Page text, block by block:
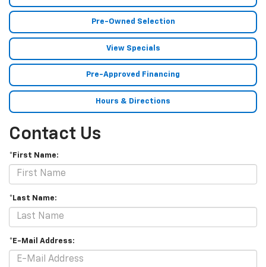
Pre-Owned Selection
View Specials
Pre-Approved Financing
Hours & Directions
Contact Us
*First Name:
*Last Name:
*E-Mail Address: